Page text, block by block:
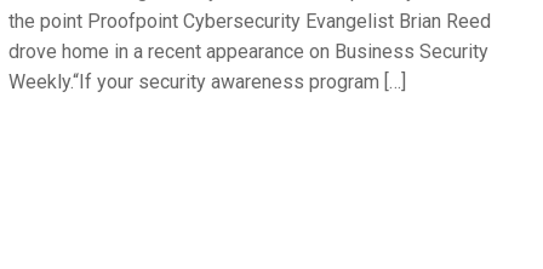
the point Proofpoint Cybersecurity Evangelist Brian Reed
drove home in a recent appearance on Business Security
Weekly.“If your security awareness program […]